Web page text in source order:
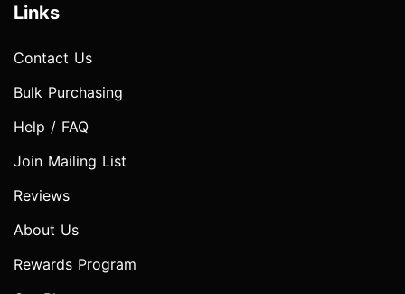
Links
Contact Us
Bulk Purchasing
Help / FAQ
Join Mailing List
Reviews
About Us
Rewards Program